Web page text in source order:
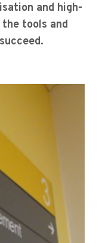
and high-
tools and